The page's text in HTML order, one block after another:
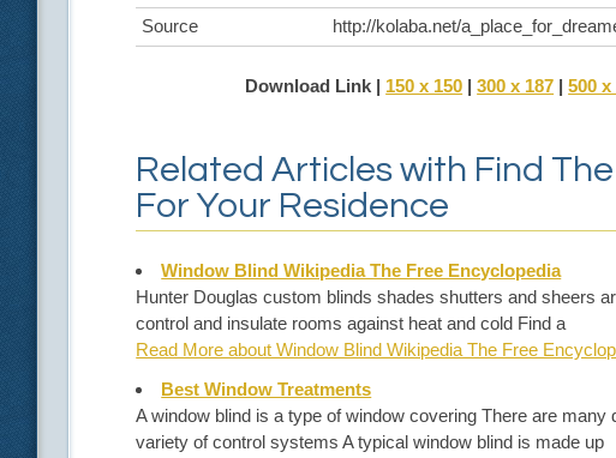
Source
http://kolaba.net/
Download Link | 150 x 150 |300 x 187 |500 x
Related Articles with Find
For Your Residence
Window Blind Wikipedia The Free Encyclopedia
Hunter Douglas custom blinds shades shutters and sheers
control and insulate rooms against heat and cold Find a
Read More about Window Blind Wikipedia The Free
Best Window Treatments
A window blind is a type of window covering There are
variety of control systems A typical window blind is made up